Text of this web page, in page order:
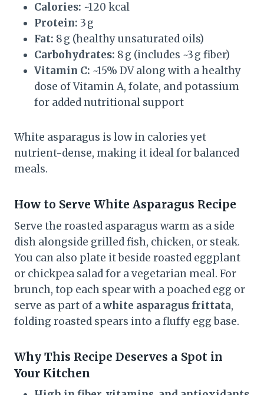
Calories: ~120 kcal
Protein: 3 g
Fat: 8 g (healthy unsaturated oils)
Carbohydrates: 8 g (includes ~3 g fiber)
Vitamin C: ~15% DV along with a healthy
dose of Vitamin A, folate, and potassium
for added nutritional support
White asparagus is low in calories yet
nutrient-dense, making it ideal for balanced
meals.
How to Serve White Asparagus Recipe
Serve the roasted asparagus warm as a side
dish alongside grilled fish, chicken, or steak.
You can also plate it beside roasted eggplant
or chickpea salad for a vegetarian meal. For
brunch, top each spear with a poached egg or
serve as part of awhite asparagus frittata,
folding roasted spears into a fluffy egg base.
Why This Recipe Deserves a Spot in
Your Kitchen